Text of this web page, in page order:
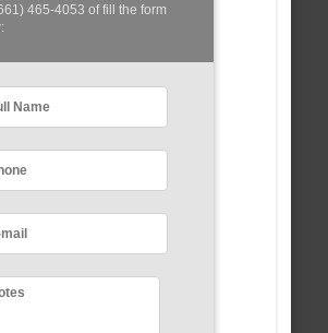
465-4053 of fill the form